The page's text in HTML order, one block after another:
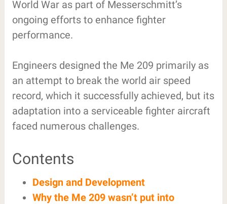
World War as part of Messerschmitt’s
ongoing efforts to enhance fighter
performance.
Engineers designed the Me 209 primarily as
an attempt to break the world air speed
record, which it successfully achieved, but its
adaptation into a serviceable fighter aircraft
faced numerous challenges.
Contents
Design and Development
Why the Me 209 wasn’t put into